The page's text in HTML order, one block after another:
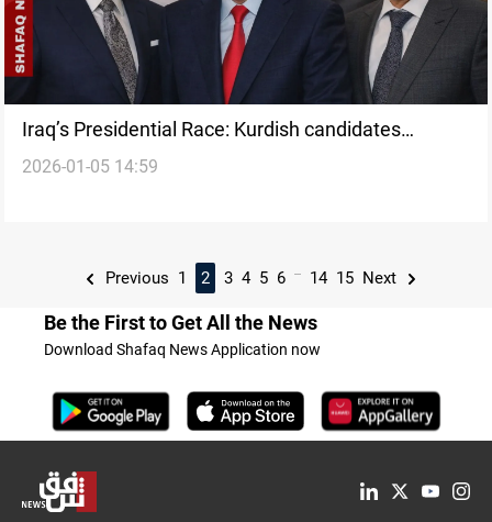
Iraq’s Presidential Race: Kurdish candidates
competing for the post
2026-01-05 14:59
Previous 1 2 3 4 5 6 14 15 Next
Be the First to Get All the News
Download Shafaq News Application now